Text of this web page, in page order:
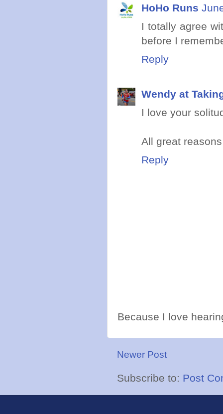
HoHo Runs
I totally agree
before I
Reply
Wendy at
I love your
All great
Reply
Because I love
Newer Post
Subscribe to: Post